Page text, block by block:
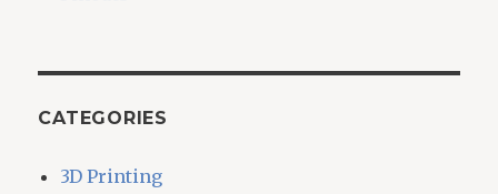
CATEGORIES
3D Printing